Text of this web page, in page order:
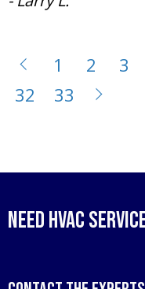
1 2 3
32
33
Need HVAC